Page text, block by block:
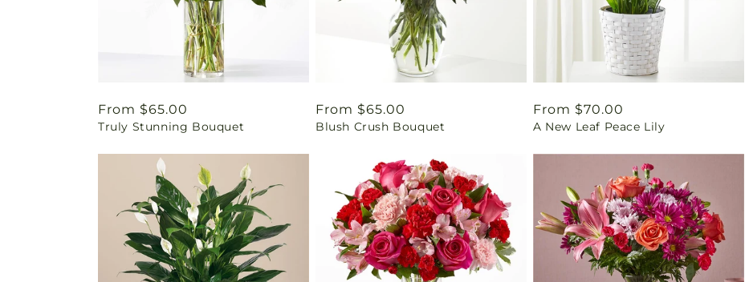
Regular
price
From $65.00
Truly Stunning Bouquet
Regular
price
From $65.00
Blush Crush Bouquet
Regular
price
From $70.00
A New Leaf Peace Lily